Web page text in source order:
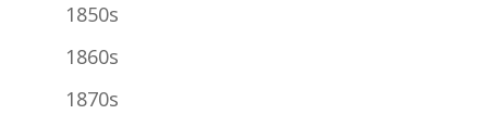
1850s
1860s
1870s